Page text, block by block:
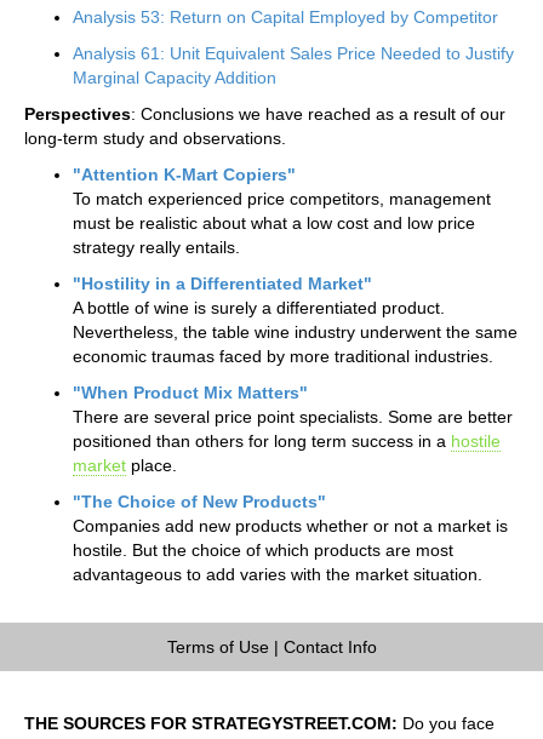
Analysis 53: Return on Capital Employed by Competitor
Analysis 61: Unit Equivalent Sales Price Needed to Justify
Marginal Capacity Addition
Perspectives: Conclusions we have reached as a result of our
long-term study and observations.
"Attention K-Mart Copiers"
To match experienced price competitors, management
must be realistic about what a low cost and low price
strategy really entails.
"Hostility in a Differentiated Market"
A bottle of wine is surely a differentiated product.
Nevertheless, the table wine industry underwent the same
economic traumas faced by more traditional industries.
"When Product Mix Matters"
There are several price point specialists. Some are better
positioned than others for long term success in a hostile
market place.
"The Choice of New Products"
Companies add new products whether or not a market is
hostile. But the choice of which products are most
advantageous to add varies with the market situation.
Terms of Use| Contact Info
THE SOURCES FOR STRATEGYSTREET.COM: Do you face